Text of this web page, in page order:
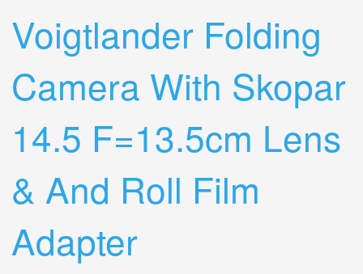
Voigtlander Folding
Camera With Skopar
14.5 F=13.5cm Lens
& And Roll Film
Adapter